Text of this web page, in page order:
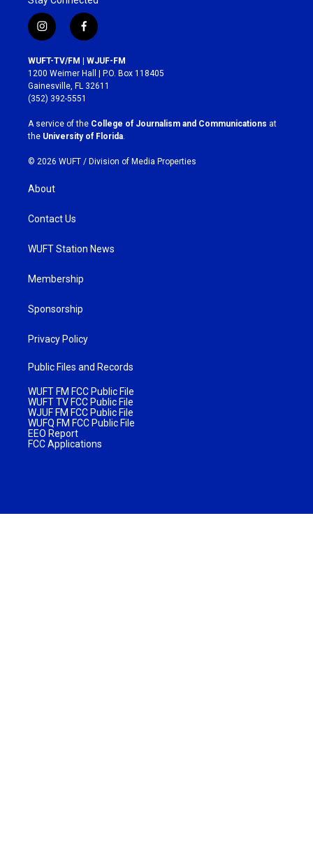
i
n
s
t
a
g
r
a
m
f
a
c
e
b
o
k
WUFT-TV/FM | WJUF-FM
1200 Weimer Hall | P.O. Box 118405
Gainesville, FL 32611
(352) 392-5551
A service of the College of Journalism and Communications at
the University of Florida
© 2026 WUFT / Division of Media Properties
About
Contact Us
WUFT Station News
Membership
Sponsorship
Privacy Policy
Public Files and Records
WUFT FM FCC Public File
WUFT TV FCC Public File
WJUF FM FCC Public File
WUFQ FM FCC Public File
EEO Report
FCC Applications